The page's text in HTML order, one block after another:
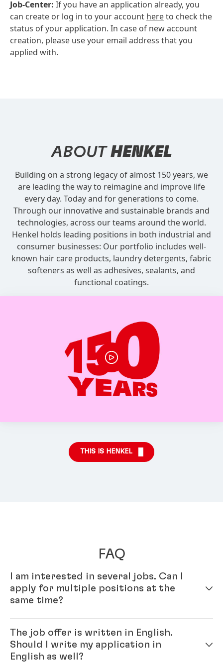
Job-Center: If you have an application already, you
can create or log in to your account hereto check the
status of your application. In case of new account
creation, please use your email address that you
applied with.
ABOUTHENKEL
Building on a strong legacy of almost 150 years, we
are leading the way to reimagine and improve life
every day. Today and for generations to come.
Through our innovative and sustainable brands and
technologies, across our teams around the world.
Henkel holds leading positions in both industrial and
consumer businesses: Our portfolio includes well-
known hair care products, laundry detergents, fabric
softeners as well as adhesives, sealants, and
functional coatings.
THIS IS HENKEL
FAQ
I am interested in several jobs. Can I
apply for multiple positions at the
same time?
application system. Once your online profile is
complete, you can apply for multiple positions.
The job offer is written in English.
Should I write my application in
English as well?